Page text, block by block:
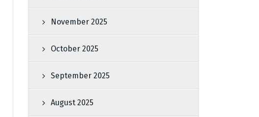
November 2025
October 2025
September 2025
August 2025